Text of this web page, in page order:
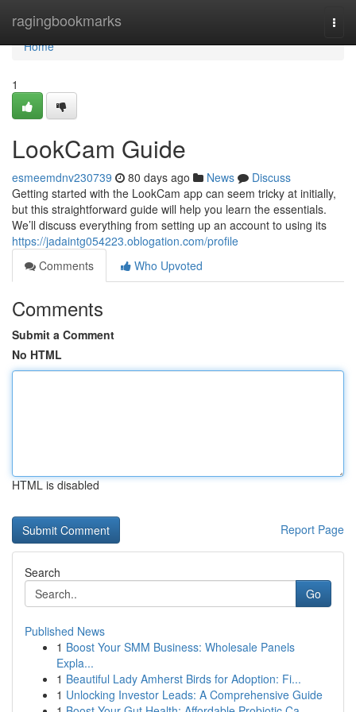
ragingbookmarks
Home
Home
1
LookCam Guide
esmeemdnv230739 80 days ago News
Discuss
Getting started with the LookCam app can seem tricky at initially,
but this straightforward guide will help you learn the essentials.
We’ll discuss everything from setting up an account to using its
https://jadaintg054223.oblogation.com/profile
Comments
Who Upvoted
Comments
Submit a Comment
No HTML
HTML is disabled
Report Page
Search
Go
Published News
1 Boost Your SMM Business: Wholesale Panels
Expla...
1 Beautiful Lady Amherst Birds for Adoption: Fi...
1 Unlocking Investor Leads: A Comprehensive Guide